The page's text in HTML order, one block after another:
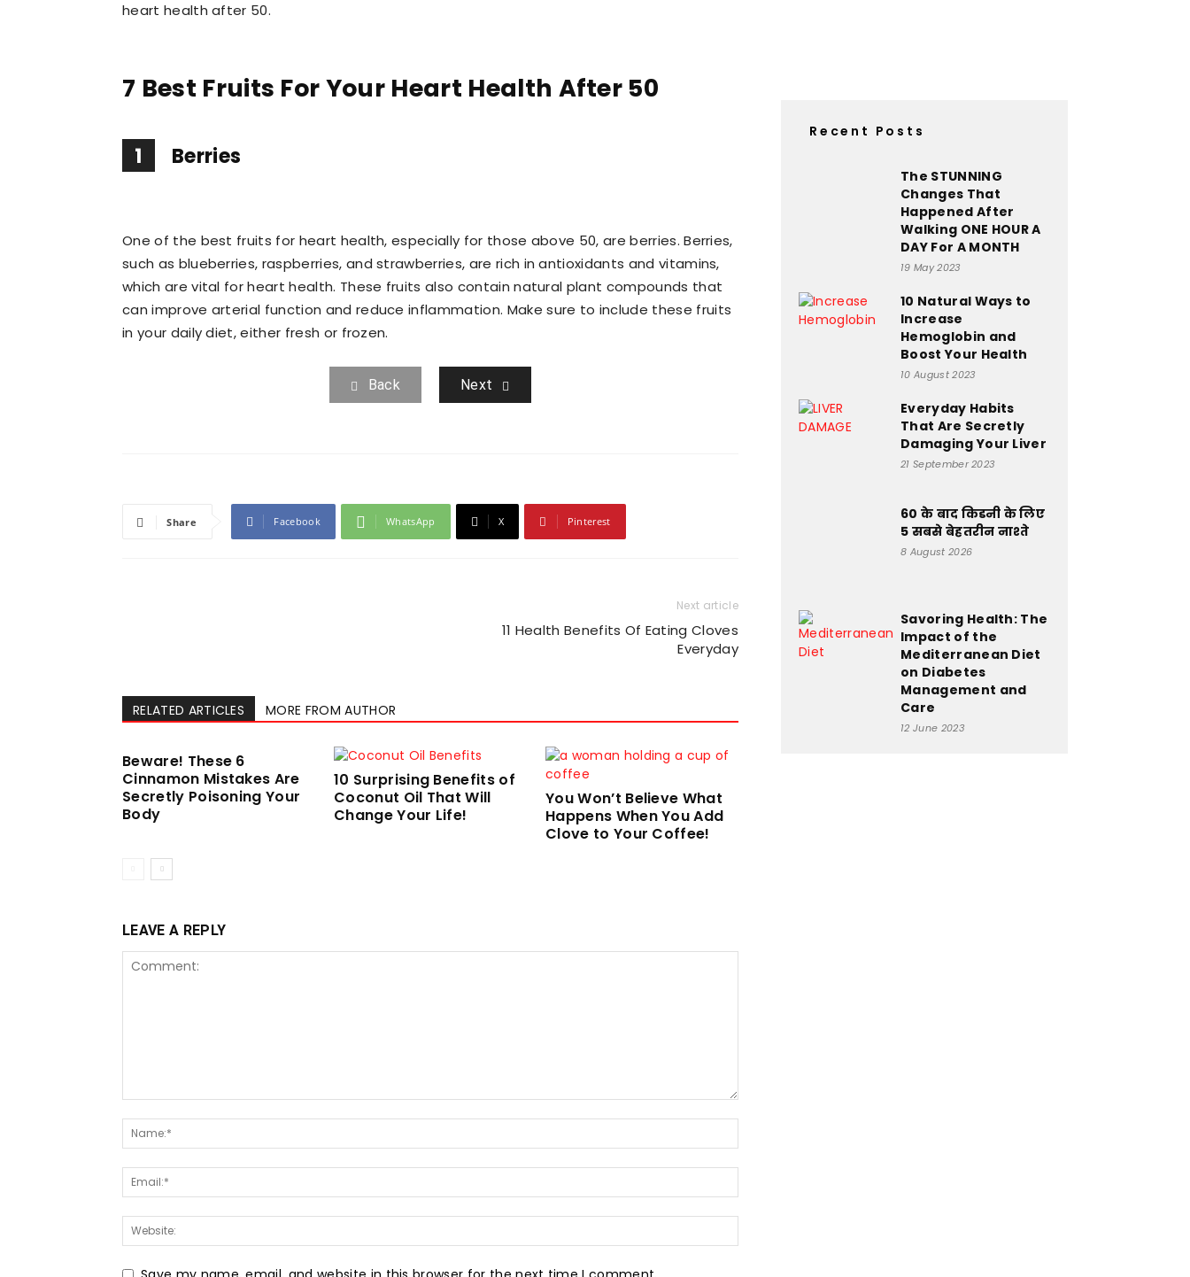
heart health after 50.
7 Best Fruits For Your Heart Health After 50
1 Berries
One of the best fruits for heart health, especially for those above 50, are berries. Berries,
such as blueberries, raspberries, and strawberries, are rich in antioxidants and vitamins,
which are vital for heart health. These fruits also contain natural plant compounds that
can improve arterial function and reduce inflammation. Make sure to include these fruits
in your daily diet, either fresh or frozen.
Back Next
Share Facebook WhatsApp X Pinterest
Next article
11 Health Benefits Of Eating Cloves
Everyday
RELATED ARTICLES MORE FROM AUTHOR
Beware! These 6
Cinnamon Mistakes Are
Secretly Poisoning Your
Body
10 Surprising Benefits of
Coconut Oil That Will
Change Your Life!
You Won’t Believe What
Happens When You Add
Clove to Your Coffee!
LEAVE A REPLY
Recent Posts
The STUNNING
Changes That
Happened After
Walking ONE HOUR A
DAY For A MONTH
19 May 2023
10 Natural Ways to
Increase
Hemoglobin and
Boost Your Health
10 August 2023
Everyday Habits
That Are Secretly
Damaging Your Liver
21 September 2023
60 के बाद किडनी के लिए
5 सबसे बेहतरीन नाश्ते
8 August 2026
Savoring Health: The
Impact of the
Mediterranean Diet
on Diabetes
Management and
Care
12 June 2023